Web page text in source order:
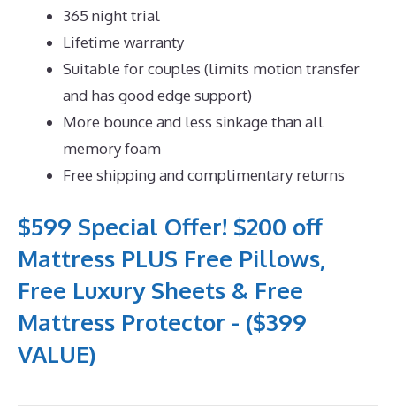
365 night trial
Lifetime warranty
Suitable for couples (limits motion transfer
and has good edge support)
More bounce and less sinkage than all
memory foam
Free shipping and complimentary returns
$599 Special Offer! $200 off
Mattress PLUS Free Pillows,
Free Luxury Sheets & Free
Mattress Protector - ($399
VALUE)